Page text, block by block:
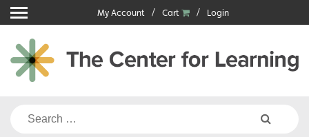
Skip
to
content
My Account Cart Login
Search